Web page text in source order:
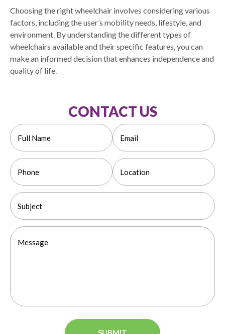
Choosing the right wheelchair involves considering various
factors, including the user’s mobility needs, lifestyle, and
environment. By understanding the different types of
wheelchairs available and their specific features, you can
make an informed decision that enhances independence and
quality of life.
CONTACT US